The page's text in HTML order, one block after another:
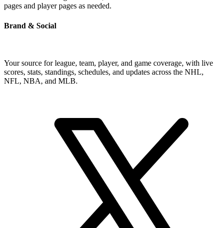
pages and player pages as needed.
Brand & Social
Your source for league, team, player, and game coverage, with live
scores, stats, standings, schedules, and updates across the NHL,
NFL, NBA, and MLB.